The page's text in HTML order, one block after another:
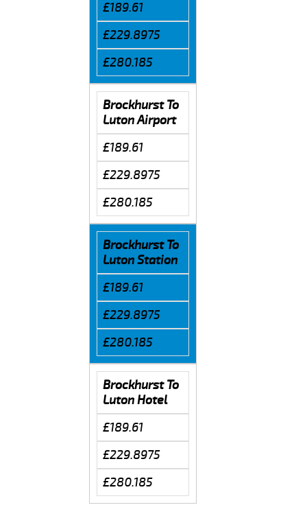
£189.61
£229.8975
£280.185
Brockhurst To
Luton Airport
£189.61
£229.8975
£280.185
Brockhurst To
Luton Station
£189.61
£229.8975
£280.185
Brockhurst To
Luton Hotel
£189.61
£229.8975
£280.185